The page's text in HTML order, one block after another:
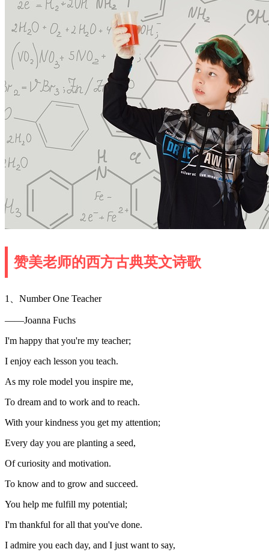
赞美老师的西方古典英文诗歌
1、Number One Teacher
——Joanna Fuchs
I'm happy that you're my teacher;
I enjoy each lesson you teach.
As my role model you inspire me,
To dream and to work and to reach.
With your kindness you get my attention;
Every day you are planting a seed,
Of curiosity and motivation.
To know and to grow and succeed.
You help me fulfill my potential;
I'm thankful for all that you've done.
I admire you each day, and I just want to say,